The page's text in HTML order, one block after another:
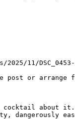
11/
post or
cocktail